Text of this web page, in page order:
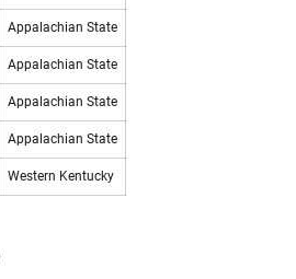
Appalachian State
Appalachian State
Appalachian State
Appalachian State
Western Kentucky